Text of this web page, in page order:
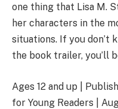
one thing that Lisa M.
her characters in the
situations. If you don’t
the book trailer, you’ll
Ages 12 and up |
for Young Readers |